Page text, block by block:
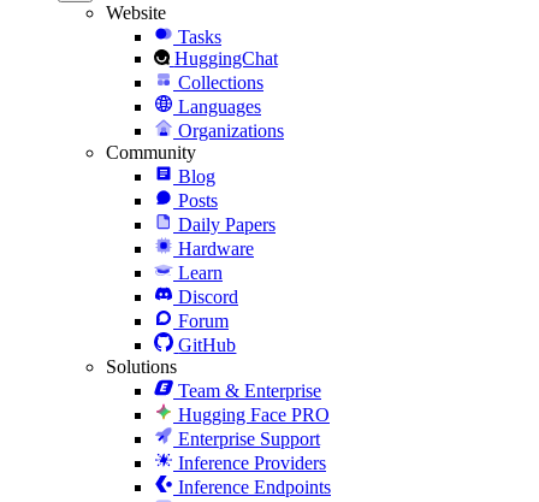
Website
Tasks
HuggingChat
Collections
Languages
Organizations
Community
Blog
Posts
Daily Papers
Hardware
Learn
Discord
Forum
GitHub
Solutions
Team & Enterprise
Hugging Face PRO
Enterprise Support
Inference Providers
Inference Endpoints